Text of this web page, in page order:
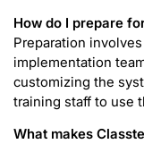
How do I prepare
Preparation
implementation
customizing the
training staff to use
What makes